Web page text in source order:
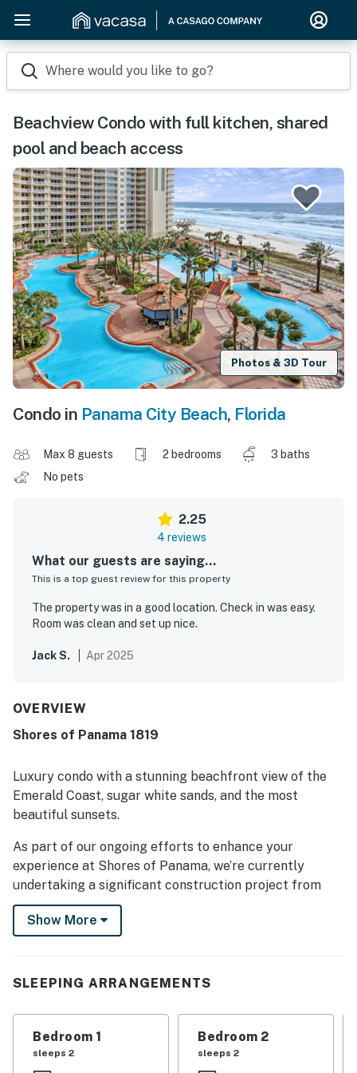
Where would you like to go?
Beachview Condo with full kitchen, shared
pool and beach access
Photos & 3D Tour
Condo in Panama City Beach, Florida
Max 8 guests 2 bedrooms
3 baths
No pets
2.25
4 reviews
What our guests are saying...
This is a top guest review for this property
The property was in a good location. Check in was easy.
Room was clean and set up nice.
Jack S. Apr 2025
OVERVIEW
Shores of Panama 1819
Luxury condo with a stunning beachfront view of the
Emerald Coast, sugar white sands, and the most
beautiful sunsets.
As part of our ongoing efforts to enhance your
experience at Shores of Panama, we’re currently
undertaking a significant construction project from
September 24, 2025, to March 1, 2026. We want to
keep you informed about the construction phases and
to March 2026•
inaccessible and have obstructed views.•
Activities: Construction work will occur daily from 8
AM to 6 PM, Monday through Friday.
Show More
SLEEPING ARRANGEMENTS
Bedroom 1
sleeps 2
Bedroom 2
sleeps 2